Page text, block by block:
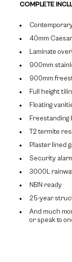
COMPLETE
40mm
Laminate
900mm
900mm
Full height
Floating
Freestanding
T2 termite
Plaster lined
Security
3000L
NBN ready
25-year
And much
or speak to